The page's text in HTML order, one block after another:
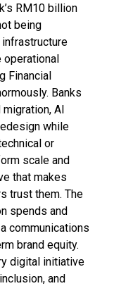
RM10 billion
being
operational
Financial
Banks
AI
while
or
scale and
that makes
trust them. The
spends and
communications
brand equity.
digital initiative
and